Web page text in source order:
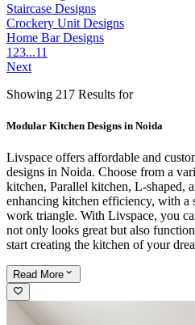
Staircase Designs
Crockery Unit Designs
Home Bar Designs
1 23...11
Next
Showing 217 Results for
Modular Kitchen Designs in Noida
Livspace offers affordable and
designs in Noida. Choose from a
kitchen, Parallel kitchen, L-shaped,
enhancing kitchen efficiency, with a
work triangle. With Livspace, you
not only looks great but also
start creating the kitchen of your
Read More